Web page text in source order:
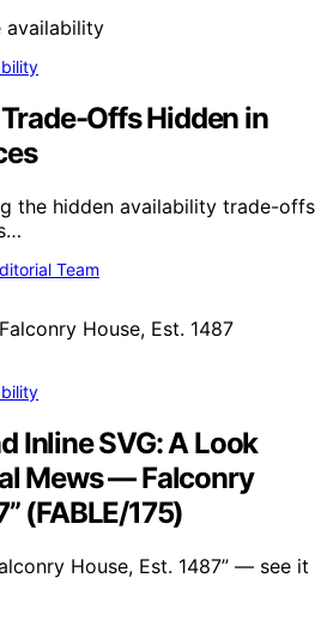
Offs Hidden in
the hidden availability trade-offs
Team
Inline SVG: A Look
Mews — Falconry
(FABLE/175)
House, Est. 1487” — see it